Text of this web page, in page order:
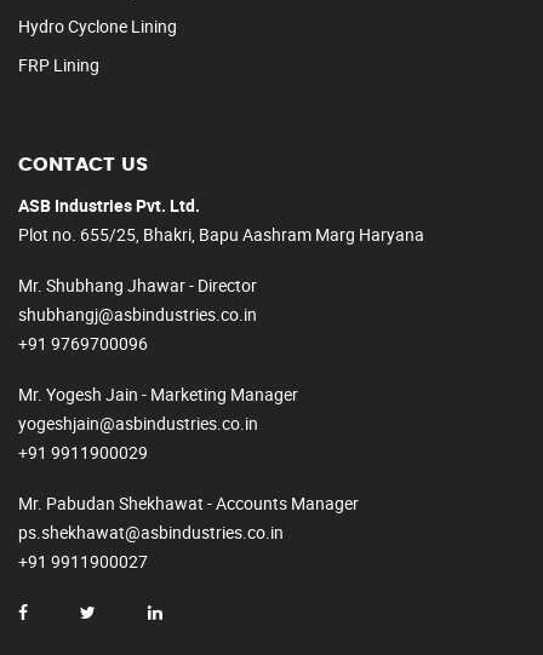
Hydro Cyclone Lining
FRP Lining
CONTACT US
ASB Industries Pvt. Ltd.
Plot no. 655/25, Bhakri, Bapu Aashram Marg Haryana
Mr. Shubhang Jhawar - Director
shubhangj@asbindustries.co.in
+91 9769700096
Mr. Yogesh Jain - Marketing Manager
yogeshjain@asbindustries.co.in
+91 9911900029
Mr. Pabudan Shekhawat - Accounts Manager
ps.shekhawat@asbindustries.co.in
+91 9911900027